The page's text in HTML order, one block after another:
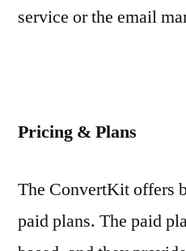
service or the email
Pricing & Plans
The ConvertKit offers
paid plans. The paid